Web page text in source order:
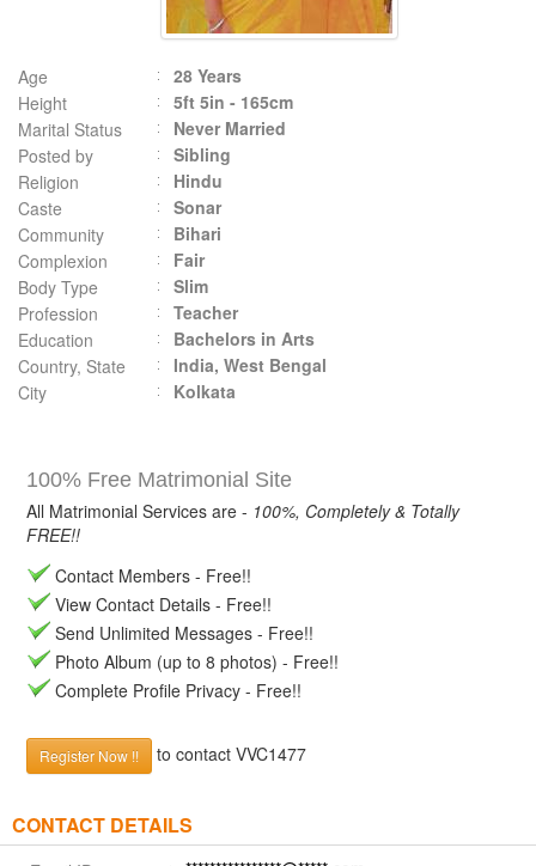
Age
28 Years
Height
5ft 5in - 165cm
Marital Status
Never Married
Posted by
Sibling
Religion
Hindu
Caste
Sonar
Community
Bihari
Complexion
Fair
Body Type
Slim
Profession
Teacher
Education
Bachelors in Arts
Country, State
India, West Bengal
City
Kolkata
100% Free Matrimonial Site
All Matrimonial Services are - 100%, Completely & Totally
FREE!!
Contact Members - Free!!
View Contact Details - Free!!
Send Unlimited Messages - Free!!
Photo Album (up to 8 photos) - Free!!
Complete Profile Privacy - Free!!
Register Now !! to contact VVC1477
CONTACT DETAILS